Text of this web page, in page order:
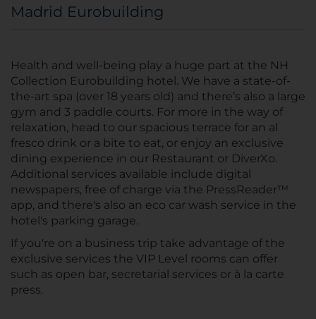
Madrid Eurobuilding
Health and well-being play a huge part at the NH
Collection Eurobuilding hotel. We have a state-of-
the-art spa (over 18 years old) and there’s also a large
gym and 3 paddle courts. For more in the way of
relaxation, head to our spacious terrace for an al
fresco drink or a bite to eat, or enjoy an exclusive
dining experience in our Restaurant or DiverXo.
Additional services available include digital
newspapers, free of charge via the PressReader™
app, and there's also an eco car wash service in the
hotel's parking garage.
If you're on a business trip take advantage of the
exclusive services the VIP Level rooms can offer
such as open bar, secretarial services or à la carte
press.